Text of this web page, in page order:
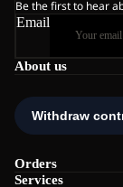
About us
Orders
Services
Be the first to hear
Email